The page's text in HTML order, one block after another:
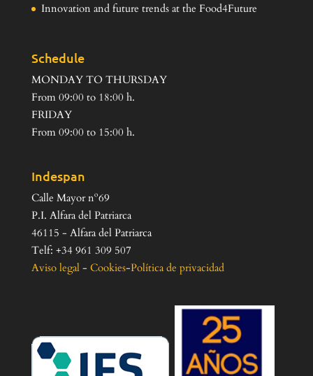
Innovation and future trends at the Food4Future
Schedule
MONDAY TO THURSDAY
From 09:00 to 18:00 h.
FRIDAY
From 09:00 to 15:00 h.
Indespan
Calle Mayor nº69
P.I. Alfara del Patriarca
46115 - Alfara del Patriarca
Telf: +34 961 309 507
Aviso legal- Cookies-Política de privacidad